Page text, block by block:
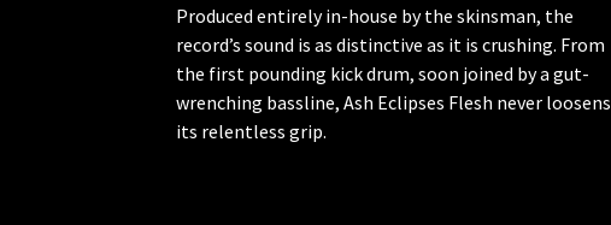
Produced entirely in-house by the skinsman, the
record’s sound is as distinctive as it is crushing. From
the first pounding kick drum, soon joined by a gut-
wrenching bassline, Ash Eclipses Flesh never loosens
its relentless grip.